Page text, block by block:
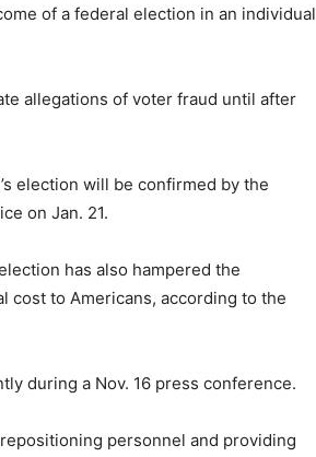
of a federal election in an individual
allegations of voter fraud until after
election will be confirmed by the
on Jan. 21.
has also hampered the
cost to Americans, according to the
during a Nov. 16 press conference.
personnel and providing